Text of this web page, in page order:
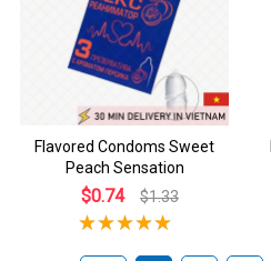
Flavored Condoms Sweet
Peach Sensation
$0.74 $1.33